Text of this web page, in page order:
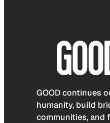
GOOD continues
humanity, build
communities, and